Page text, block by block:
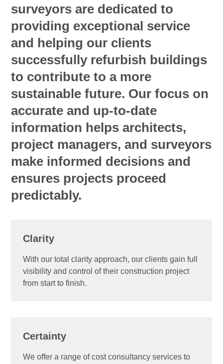
surveyors are dedicated to
providing exceptional service
and helping our clients
successfully refurbish buildings
to contribute to a more
sustainable future. Our focus on
accurate and up-to-date
information helps architects,
project managers, and surveyors
make informed decisions and
ensures projects proceed
predictably.
Clarity
With our total clarity approach, our clients gain full
visibility and control of their construction project
from start to finish.
Certainty
We offer a range of cost consultancy services to